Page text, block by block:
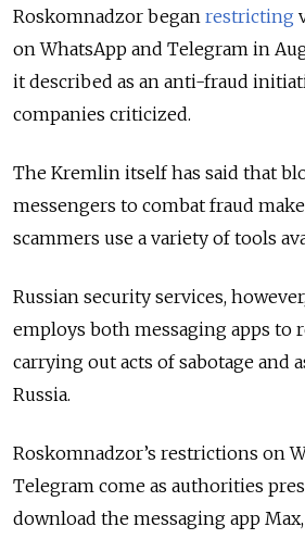
Roskomnadzor began restricting
on WhatsApp and Telegram in
it described as an anti-fraud
companies criticized.
The Kremlin itself has said that
messengers to combat fraud
scammers use a variety of tools
Russian security services,
employs both messaging apps to
carrying out acts of sabotage and
Russia.
Roskomnadzor’s restrictions on
Telegram come as authorities
download the messaging app